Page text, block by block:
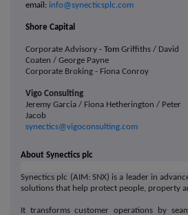
email: info@synecticsplc.com
Shore Capital
Corporate Advisory- Tom Griffiths / David
Coaten / George Payne
Corporate Broking - Fiona Conroy
Vigo Consulting
Jeremy Garcia / Fiona Hetherington / Peter
Jacob
synectics@vigoconsulting.com
About Synectics plc
Synectics plc (AIM: SNX) is a leader in
solutions that help protect people, property
It transforms customer operations by